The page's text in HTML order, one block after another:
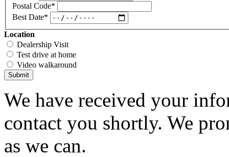
Postal Code*
Best Date*
Location
Dealership Visit
Test drive at home
Video walkaround
Submit
We have received your
contact you shortly. We
as we can.